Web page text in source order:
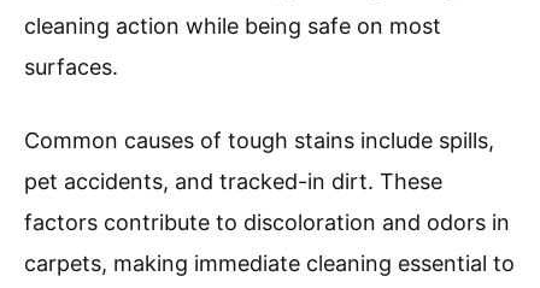
cleaning action while being safe on most
surfaces.
Common causes of tough stains include spills,
pet accidents, and tracked-in dirt. These
factors contribute to discoloration and odors in
carpets, making immediate cleaning essential to